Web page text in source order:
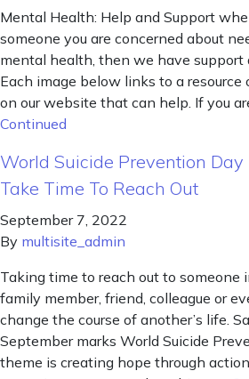
Mental Health: Help and Support
someone you are concerned about
mental health, then we have support
Each image below links to a
on our website that can help. If you
Continued
World Suicide Prevention Day
Take Time To Reach Out
September 7, 2022
By multisite_admin
Taking time to reach out to someone
family member, friend, colleague or
change the course of another’s life.
September marks World Suicide
theme is creating hope through